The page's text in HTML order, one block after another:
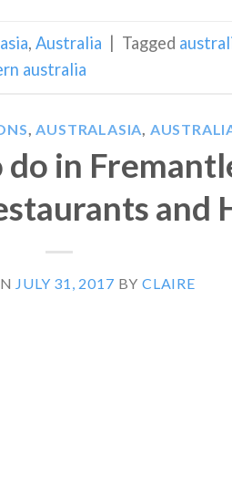
, Australia Tagged
australia
,AUSTRALASIA,
do in
and
JULY 31, 2017 BY CLAIRE